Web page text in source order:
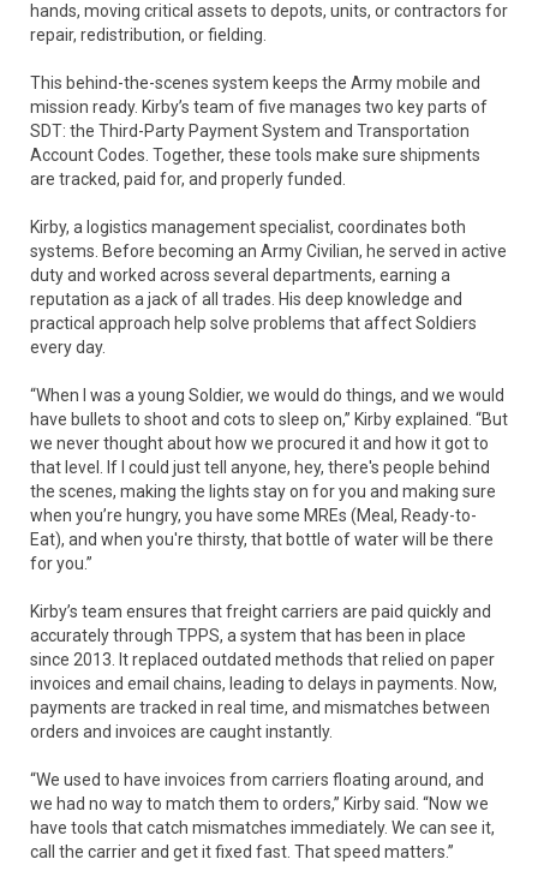
hands, moving critical assets to depots, units, or contractors for
repair, redistribution, or fielding.
This behind-the-scenes system keeps the Army mobile and
mission ready. Kirby’s team of five manages two key parts of
SDT: the Third-Party Payment System and Transportation
Account Codes. Together, these tools make sure shipments
are tracked, paid for, and properly funded.
Kirby, a logistics management specialist, coordinates both
systems. Before becoming an Army Civilian, he served in active
duty and worked across several departments, earning a
reputation as a jack of all trades. His deep knowledge and
practical approach help solve problems that affect Soldiers
every day.
“When I was a young Soldier, we would do things, and we would
have bullets to shoot and cots to sleep on,” Kirby explained. “But
we never thought about how we procured it and how it got to
that level. If I could just tell anyone, hey, there's people behind
the scenes, making the lights stay on for you and making sure
when you’re hungry, you have some MREs (Meal, Ready-to-
Eat), and when you're thirsty, that bottle of water will be there
for you.”
Kirby’s team ensures that freight carriers are paid quickly and
accurately through TPPS, a system that has been in place
since 2013. It replaced outdated methods that relied on paper
invoices and email chains, leading to delays in payments. Now,
payments are tracked in real time, and mismatches between
orders and invoices are caught instantly.
“We used to have invoices from carriers floating around, and
we had no way to match them to orders,” Kirby said. “Now we
have tools that catch mismatches immediately. We can see it,
call the carrier and get it fixed fast. That speed matters.”